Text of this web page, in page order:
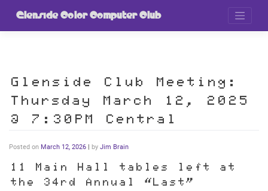
Glenside Color Computer Club
Glenside Club Meeting:
Thursday March 12, 2025
@ 7:30PM Central
Posted on March 12, 2026 | by Jim Brain
11 Main Hall tables left at
the 34rd Annual “Last”